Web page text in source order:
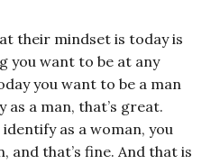
their mindset is today is
you want to be at any
you want to be a man
a man, that’s great.
as a woman, you
and that’s fine. And that is